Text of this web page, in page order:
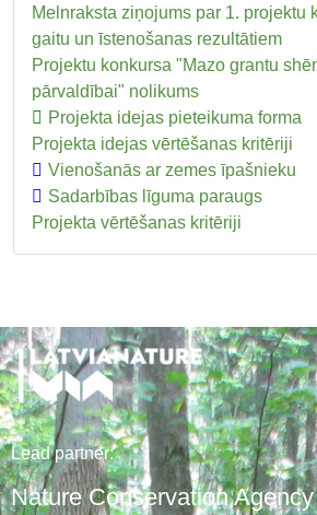
Melnraksta ziņojums par 1. projektu
gaitu un īstenošanas rezultātiem
Projektu konkursa "Mazo grantu
pārvaldībai" nolikums
Projekta idejas pieteikuma forma
Projekta idejas vērtēšanas kritēriji
Vienošanās ar zemes īpašnieku
Sadarbības līguma paraugs
Projekta vērtēšanas kritēriji
Lead partner:
Nature Conservation Agency